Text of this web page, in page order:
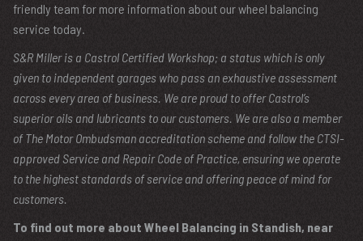
friendly team for more information about our wheel balancing
service today.
S&R Miller is a Castrol Certified Workshop; a status which is only
given to independent garages who pass an exhaustive assessment
across every area of business. We are proud to offer Castrol’s
superior oils and lubricants to our customers. We are also a member
of The Motor Ombudsman accreditation scheme and follow the CTSI-
approved Service and Repair Code of Practice, ensuring we operate
to the highest standards of service and offering peace of mind for
customers.
To find out more about Wheel Balancing in Standish, near